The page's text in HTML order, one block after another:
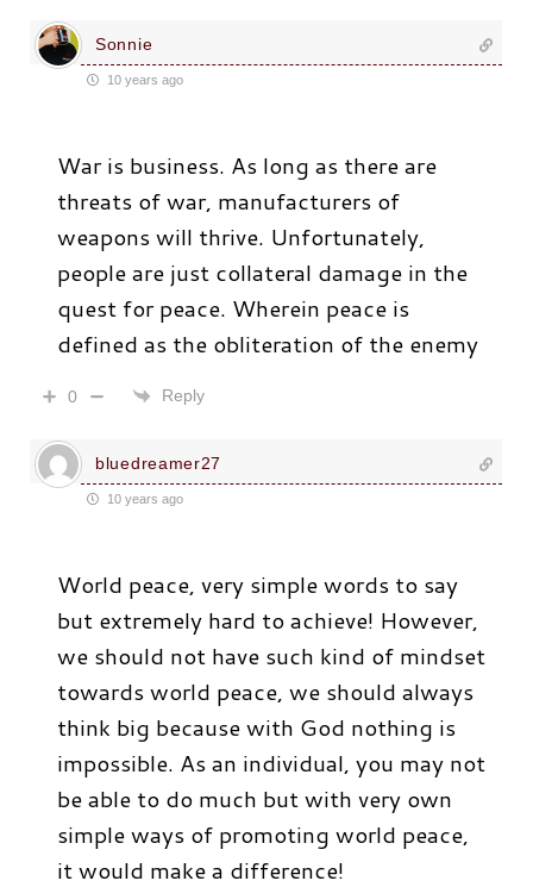
Sonnie
10 years ago
War is business. As long as there are
threats of war, manufacturers of
weapons will thrive. Unfortunately,
people are just collateral damage in the
quest for peace. Wherein peace is
defined as the obliteration of the enemy
0 Reply
bluedreamer27
10 years ago
World peace, very simple words to say
but extremely hard to achieve! However,
we should not have such kind of mindset
towards world peace, we should always
think big because with God nothing is
impossible. As an individual, you may not
be able to do much but with very own
simple ways of promoting world peace,
it would make a difference!